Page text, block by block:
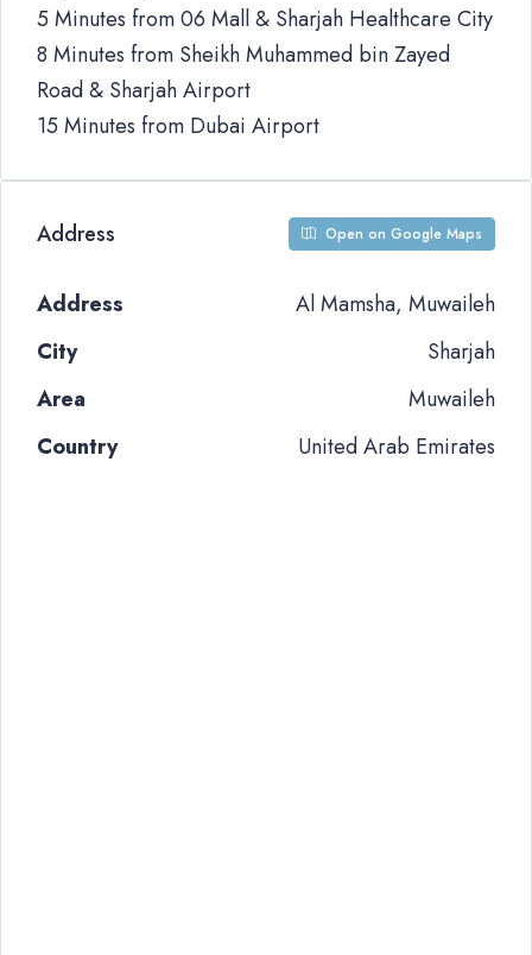
5 Minutes from 06 Mall & Sharjah Healthcare City
8 Minutes from Sheikh Muhammed bin Zayed
Road & Sharjah Airport
15 Minutes from Dubai Airport
Address Open on Google Maps
Address
Al Mamsha, Muwaileh
City
Sharjah
Area
Muwaileh
Country
United Arab Emirates